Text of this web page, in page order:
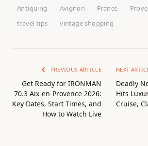
Antiquing Avignon France
travel tips
vintage shopping
PREVIOUS ARTICLE
Get Ready for IRONMAN
70.3 Aix-en-Provence 2026:
Key Dates, Start Times, and
How to Watch Live
NEXT
Deadly
Hits
Cruise,